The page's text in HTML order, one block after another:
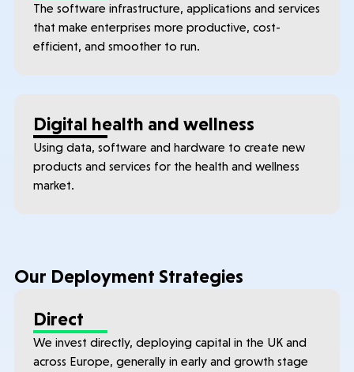
The software infrastructure, applications and services
that make enterprises more productive, cost-
efficient, and smoother to run.
Digital health and wellness
Using data, software and hardware to create new
products and services for the health and wellness
market.
Our Deployment Strategies
Direct
We invest directly, deploying capital in the UK and
across Europe, generally in early and growth stage